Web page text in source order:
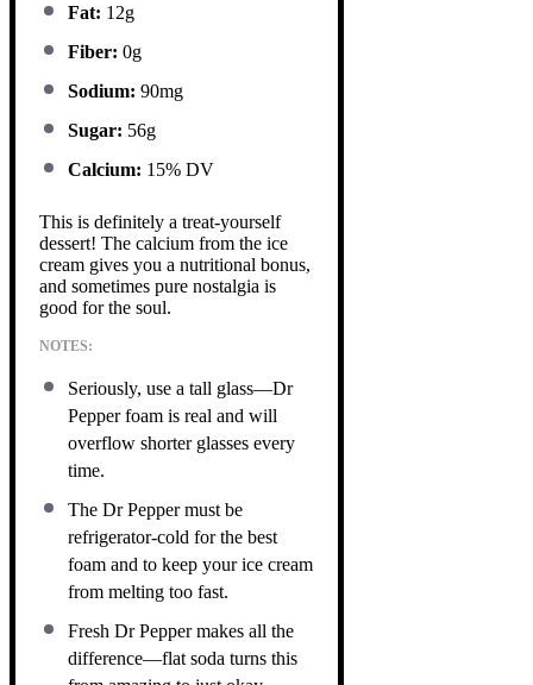
Fat: 12g
Fiber: 0g
Sodium: 90mg
Sugar: 56g
Calcium: 15% DV
This is definitely a treat-yourself
dessert! The calcium from the ice
cream gives you a nutritional bonus,
and sometimes pure nostalgia is
good for the soul.
NOTES:
Seriously, use a tall glass—Dr
Pepper foam is real and will
overflow shorter glasses every
time.
The Dr Pepper must be
refrigerator-cold for the best
foam and to keep your ice cream
from melting too fast.
Fresh Dr Pepper makes all the
difference—flat soda turns this